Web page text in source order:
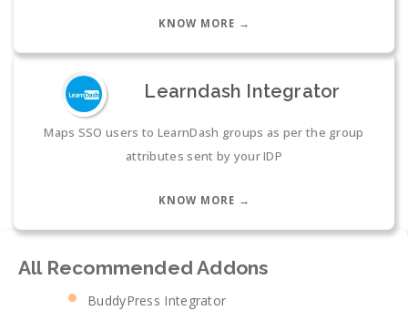
KNOW MORE →
Learndash Integrator
Maps SSO users to LearnDash groups as per the group
attributes sent by your IDP
KNOW MORE →
All Recommended Addons
BuddyPress Integrator